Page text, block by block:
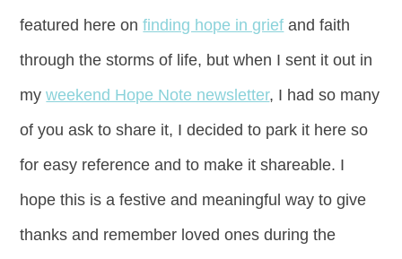
featured here onfinding hope in grief and faith
through the storms of life, but when I sent it out in
myweekend Hope Note newsletter, I had so many
of you ask to share it, I decided to park it here so
for easy reference and to make it shareable. I
hope this is a festive and meaningful way to give
thanks and remember loved ones during the